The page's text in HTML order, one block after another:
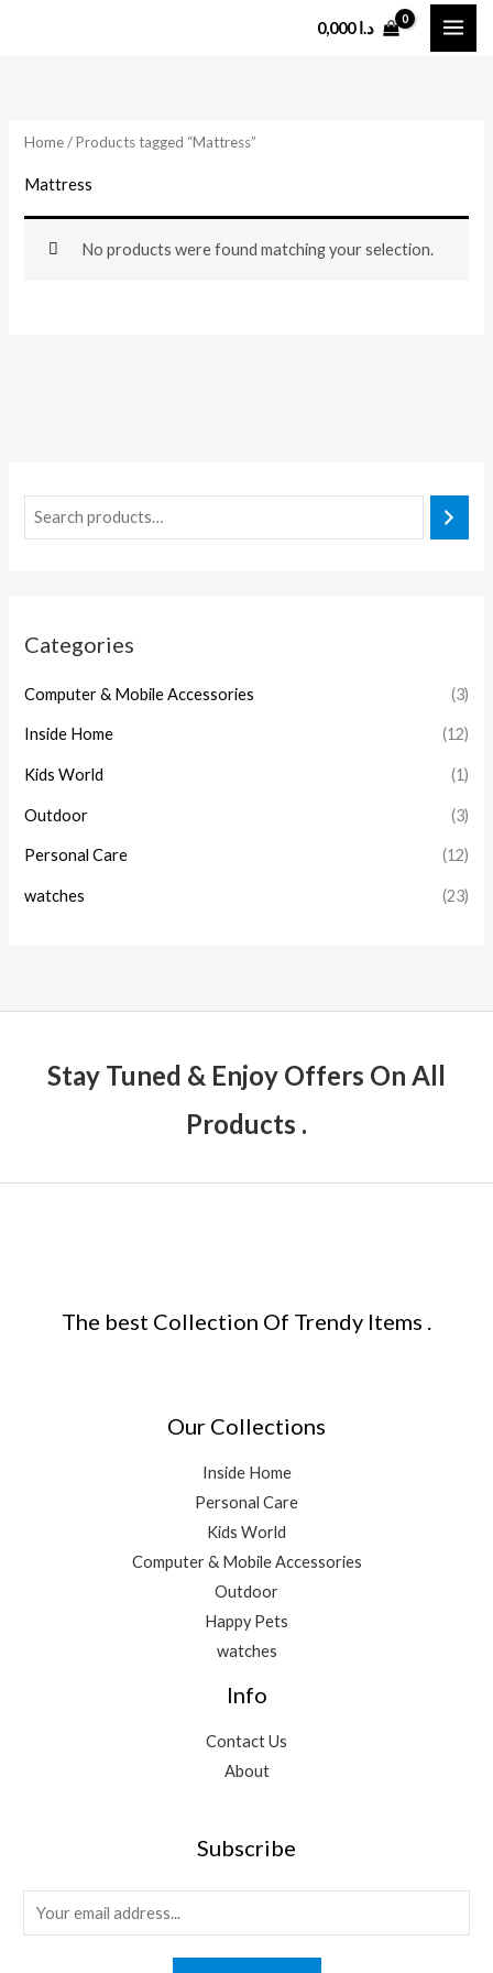
0,000 د.ا
Categories
Computer & Mobile Accessories (3)
Inside Home (12)
Kids World (1)
Outdoor (3)
Personal Care (12)
watches (23)
Home/ Products tagged “Mattress”
Mattress
No products were found matching your selection.
Stay Tuned & Enjoy Offers On All
Products .
The best Collection Of Trendy Items .
Our Collections
Inside Home
Personal Care
Kids World
Computer & Mobile Accessories
Outdoor
Happy Pets
watches
Info
Contact Us
About
Subscribe
m